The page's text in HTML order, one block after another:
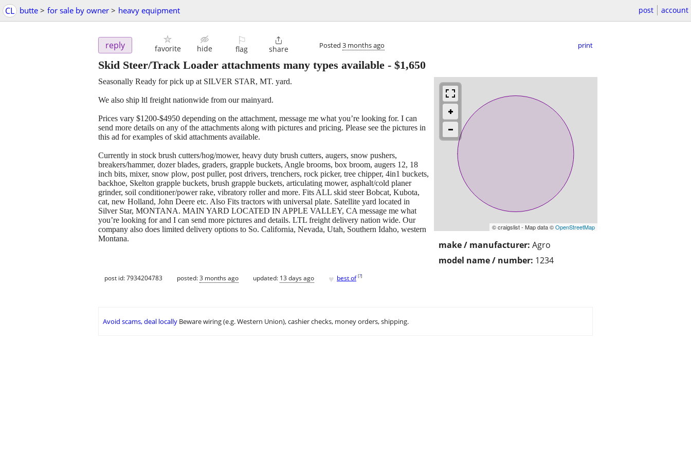
CL butte > for sale by owner > heavy equipment post account
reply favorite hide
⚐
flag

share Posted 3 months ago print
Skid Steer/Track Loader attachments many types available - $1,650
© craigslist - Map data ©OpenStreetMap
make / manufacturer: Agro
model name / number: 1234
Seasonally Ready for pick up at SILVER STAR, MT. yard.
We also ship ltl freight nationwide from our mainyard.
Prices vary $1200-$4950 depending on the attachment, message me what you’re looking for. I can
send more details on any of the attachments along with pictures and pricing. Please see the pictures in
this ad for examples of skid attachments available.
Currently in stock brush cutters/hog/mower, heavy duty brush cutters, augers, snow pushers,
breakers/hammer, dozer blades, graders, grapple buckets, Angle brooms, box broom, augers 12, 18
inch bits, mixer, snow plow, post puller, post drivers, trenchers, rock picker, tree chipper, 4in1 buckets,
backhoe, Skelton grapple buckets, brush grapple buckets, articulating mower, asphalt/cold planer
grinder, soil conditioner/power rake, vibratory roller and more. Fits ALL skid steer Bobcat, Kubota,
cat, new Holland, John Deere etc. Also Fits tractors with universal plate. Satellite yard located in
Silver Star, MONTANA. MAIN YARD LOCATED IN APPLE VALLEY, CA message me what
you’re looking for and I can send more pictures and details. LTL freight delivery nation wide. Our
company also does limited delivery options to So. California, Nevada, Utah, Southern Idaho, western
Montana.
post id: 7934204783 posted:3 months ago updated: 13 days ago ♥ best of [?]
Avoid scams, deal locally Beware wiring (e.g. Western Union), cashier checks, money orders, shipping.